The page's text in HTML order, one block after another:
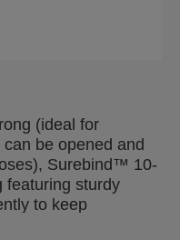
(ideal for
be opened and
Surebind™ 10-
featuring sturdy
to keep
documents